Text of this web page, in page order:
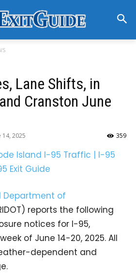
Lane Shifts, in
Cranston June
14, 2025 359
Department of
reports the following
notices for I-95,
of June 14-20, 2025. All
dependent and